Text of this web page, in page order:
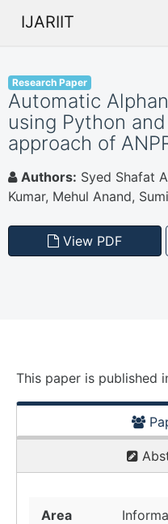
IJARIIT
Research Paper
Automatic
using Python
approach of
Authors: Syed Shafat
Kumar, Mehul Anand,
View PDF
This paper is published
Area